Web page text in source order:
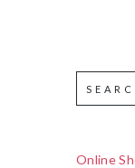
Online